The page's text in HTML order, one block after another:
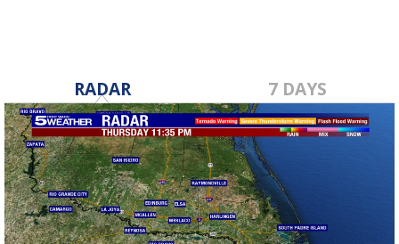
RADAR 7 DAYS